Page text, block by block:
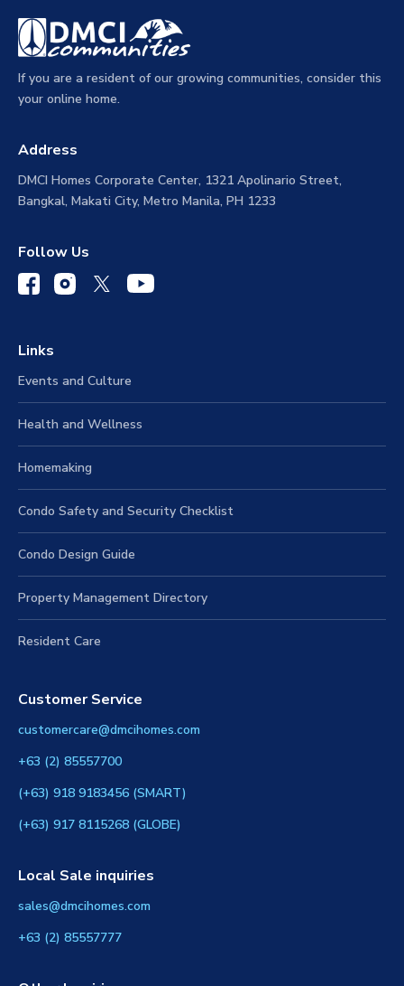
If you are a resident of our growing communities, consider this
your online home.
Address
DMCI Homes Corporate Center, 1321 Apolinario Street,
Bangkal, Makati City, Metro Manila, PH 1233
Follow Us
Links
Events and Culture
Health and Wellness
Homemaking
Condo Safety and Security Checklist
Condo Design Guide
Property Management Directory
Resident Care
Customer Service
customercare@dmcihomes.com
+63 (2) 85557700
(+63) 918 9183456 (SMART)
(+63) 917 8115268 (GLOBE)
Local Sale inquiries
sales@dmcihomes.com
+63 (2) 85557777